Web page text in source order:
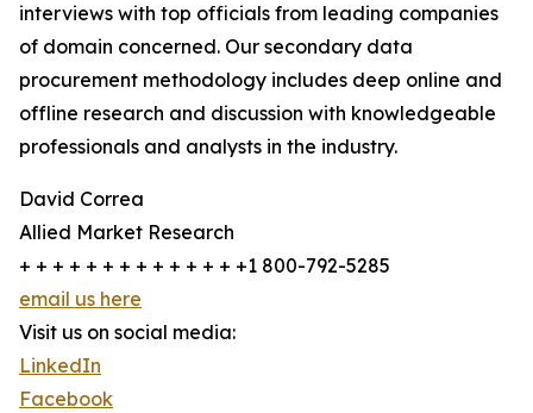
interviews with top officials from leading companies
of domain concerned. Our secondary data
procurement methodology includes deep online and
offline research and discussion with knowledgeable
professionals and analysts in the industry.
David Correa
Allied Market Research
+ + + + + + + + + + + + + +1 800-792-5285
email us here
Visit us on social media:
LinkedIn
Facebook